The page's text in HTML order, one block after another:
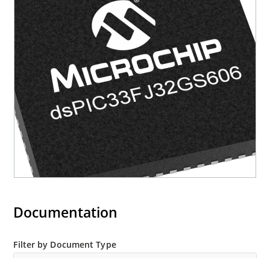
Documentation
Filter by Document Type